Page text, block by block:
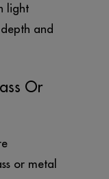
light
and
Or
or metal